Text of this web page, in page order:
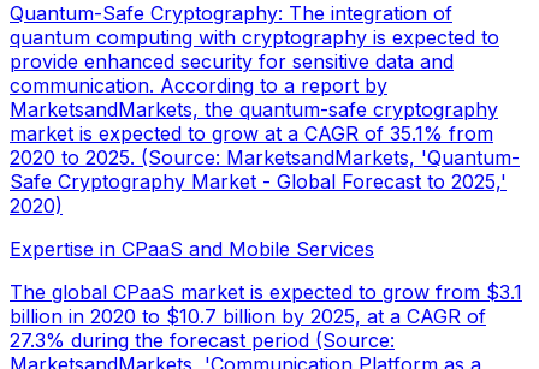
Quantum-Safe Cryptography: The integration of
quantum computing with cryptography is expected to
provide enhanced security for sensitive data and
communication. According to a report by
MarketsandMarkets, the quantum-safe cryptography
market is expected to grow at a CAGR of 35.1% from
2020 to 2025. (Source: MarketsandMarkets, 'Quantum-
Safe Cryptography Market - Global Forecast to 2025,'
2020)
Expertise in CPaaS and Mobile Services
The global CPaaS market is expected to grow from $3.1
billion in 2020 to $10.7 billion by 2025, at a CAGR of
27.3% during the forecast period (Source: